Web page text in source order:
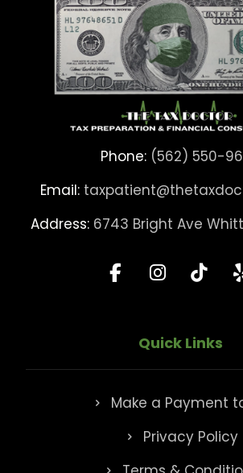
Phone: (562) 550-
Email:
Address: 6743 Bright Ave
Quick Links
Make a Payment
Privacy Policy